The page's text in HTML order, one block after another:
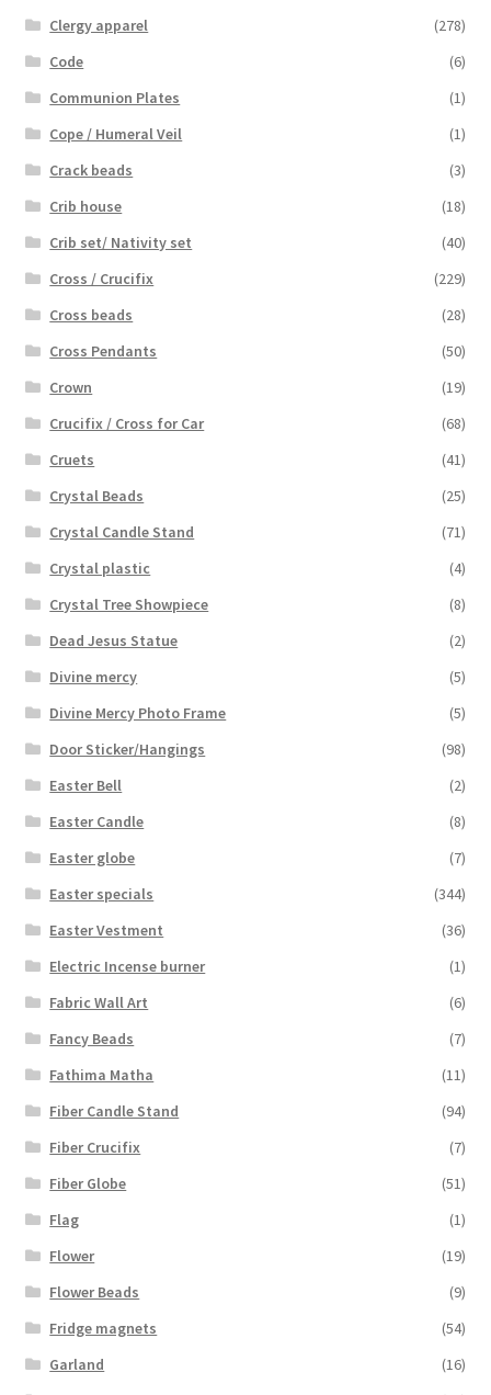
Clergy apparel
(278)
Code
(6)
Communion Plates
(1)
Cope / Humeral Veil
(1)
Crack beads
(3)
Crib house
(18)
Crib set/ Nativity set
(40)
Cross / Crucifix
(229)
Cross beads
(28)
Cross Pendants
(50)
Crown
(19)
Crucifix / Cross for Car
(68)
Cruets
(41)
Crystal Beads
(25)
Crystal Candle Stand
(71)
Crystal plastic
(4)
Crystal Tree Showpiece
(8)
Dead Jesus Statue
(2)
Divine mercy
(5)
Divine Mercy Photo Frame
(5)
Door Sticker/Hangings
(98)
Easter Bell
(2)
Easter Candle
(8)
Easter globe
(7)
Easter specials
(344)
Easter Vestment
(36)
Electric Incense burner
(1)
Fabric Wall Art
(6)
Fancy Beads
(7)
Fathima Matha
(11)
Fiber Candle Stand
(94)
Fiber Crucifix
(7)
Fiber Globe
(51)
Flag
(1)
Flower
(19)
Flower Beads
(9)
Fridge magnets
(54)
Garland
(16)